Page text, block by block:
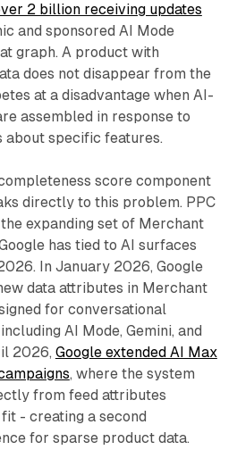
2 billion receiving updates
and sponsored AI Mode
graph. A product with
does not disappear from the
at a disadvantage when AI-
assembled in response to
about specific features.
score component
directly to this problem. PPC
expanding set of Merchant
has tied to AI surfaces
In January 2026, Google
data attributes in Merchant
for conversational
AI Mode, Gemini, and
2026, Google extended AI Max
, where the system
from feed attributes
- creating a second
for sparse product data.